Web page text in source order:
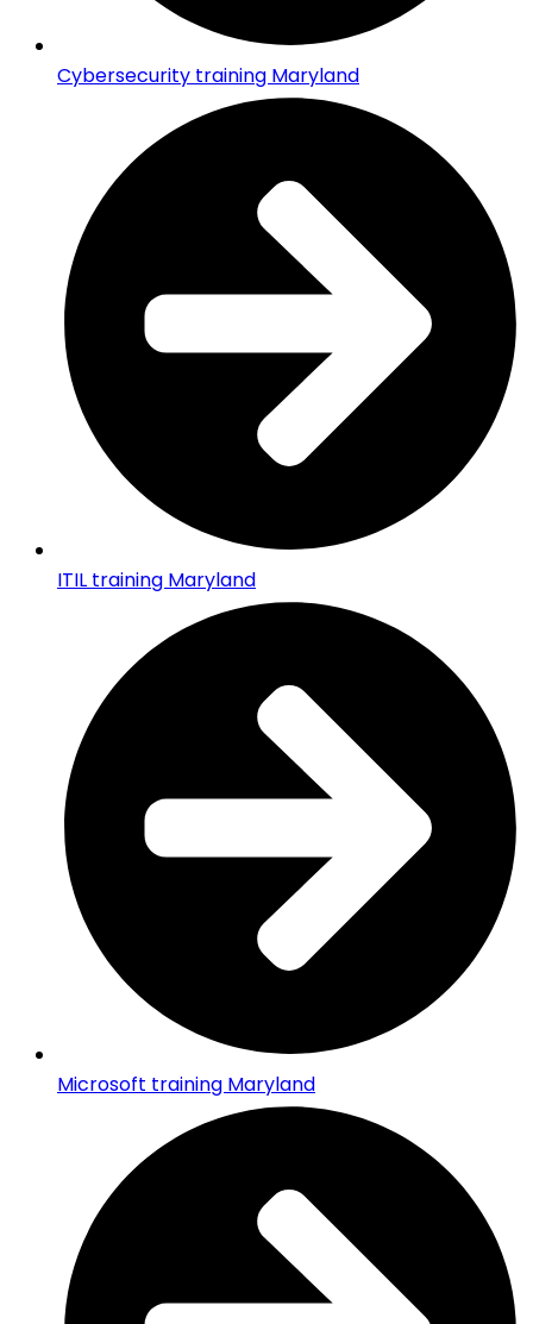
Cybersecurity training Maryland
ITIL training Maryland
Microsoft training Maryland